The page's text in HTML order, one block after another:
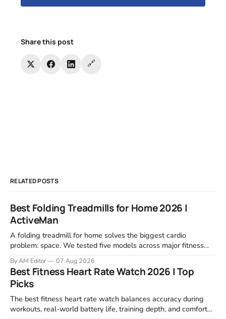
Share this post
🔗
RELATED POSTS
Best Folding Treadmills for Home 2026 |
ActiveMan
A folding treadmill for home solves the biggest cardio
problem: space. We tested five models across major fitness
motor response, incline range, and real-world durability. The
machines below are the ones that consistently deliver for
By AM Editor 07 Aug 2026
Best Fitness Heart Rate Watch 2026 | Top
Picks
The best fitness heart rate watch balances accuracy during
workouts, real-world battery life, training depth, and comfort